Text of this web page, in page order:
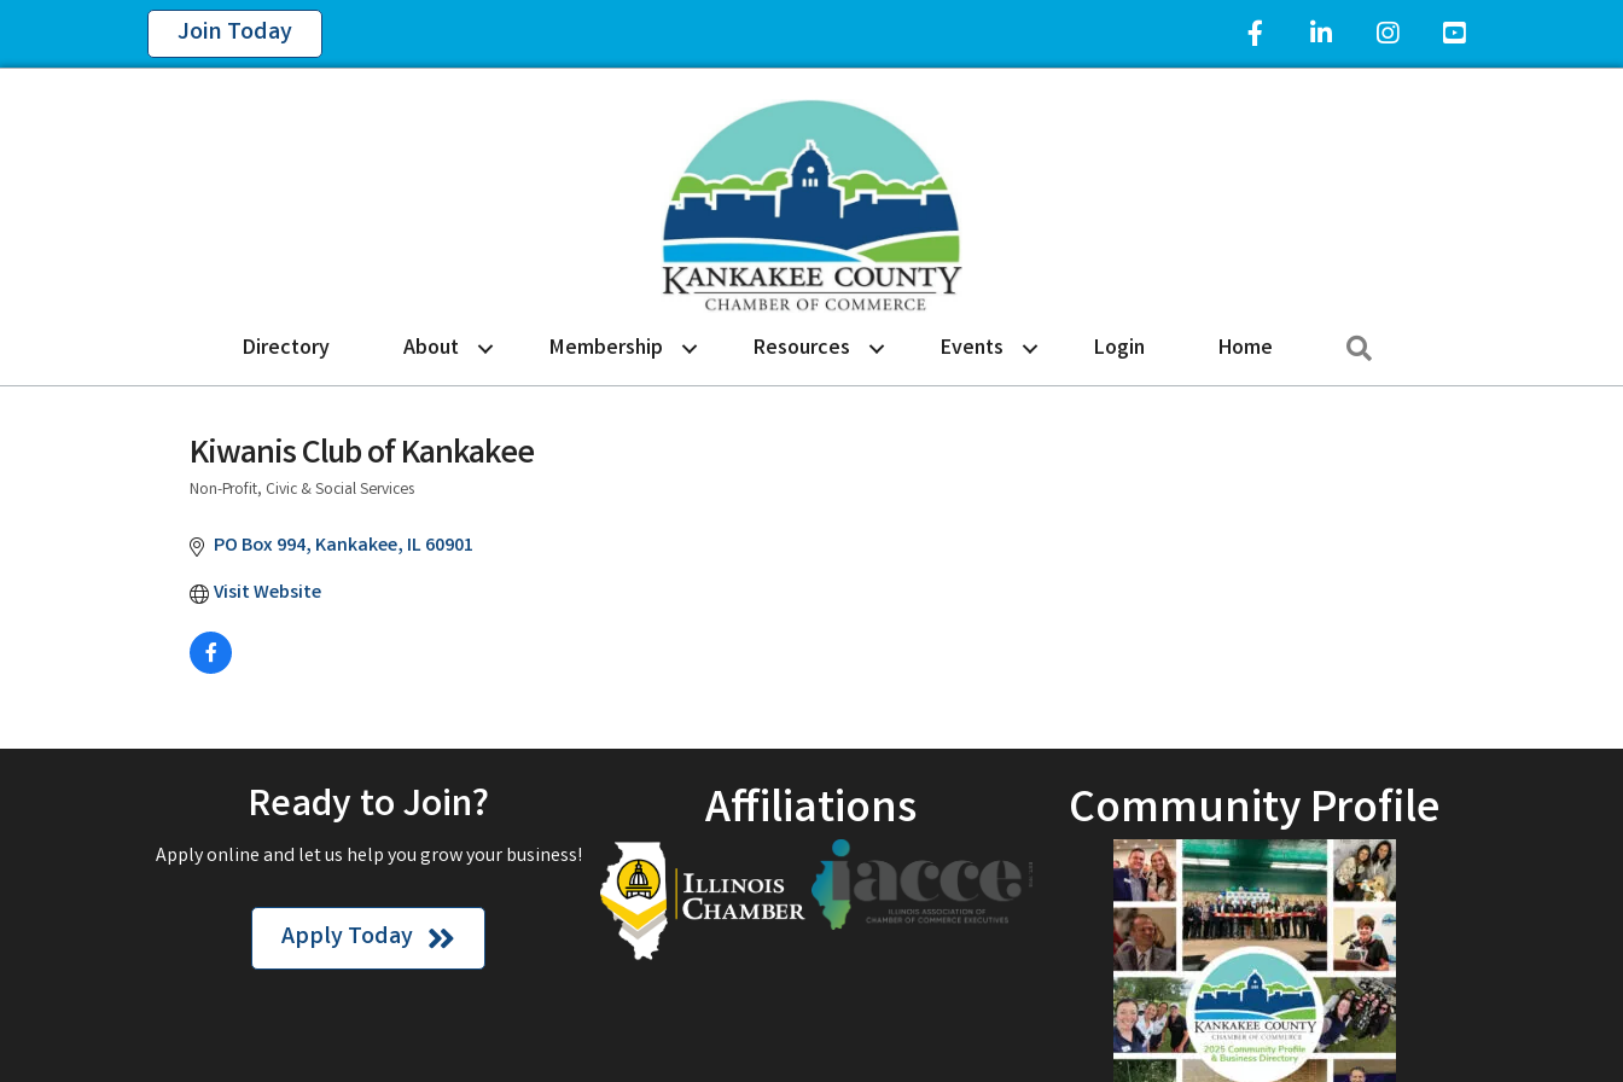
Join Today Facebook IconLinkedIn IconInstagram IconYouTube Icon
Directory About Membership Resources Events Login Home
Kiwanis Club of Kankakee
Categories
Non-Profit, Civic & Social Services
PO Box 994 Kankakee IL60901
Visit Website
Ready to Join?
Apply online and let us help you grow your business!
Apply Today
Affiliations Community Profile